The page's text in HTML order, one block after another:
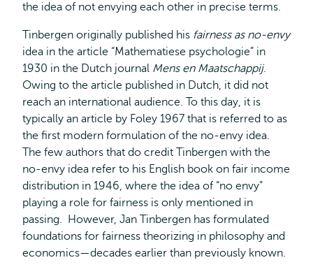
the idea of not envying each other in precise terms.
Tinbergen originally published his fairness as no-envy
idea in the article “Mathematiese psychologie” in
1930 in the Dutch journal Mens en Maatschappij.
Owing to the article published in Dutch, it did not
reach an international audience. To this day, it is
typically an article by Foley 1967 that is referred to as
the first modern formulation of the no-envy idea.
The few authors that do credit Tinbergen with the
no-envy idea refer to his English book on fair income
distribution in 1946, where the idea of “no envy”
playing a role for fairness is only mentioned in
passing. However, Jan Tinbergen has formulated
foundations for fairness theorizing in philosophy and
economics—decades earlier than previously known.